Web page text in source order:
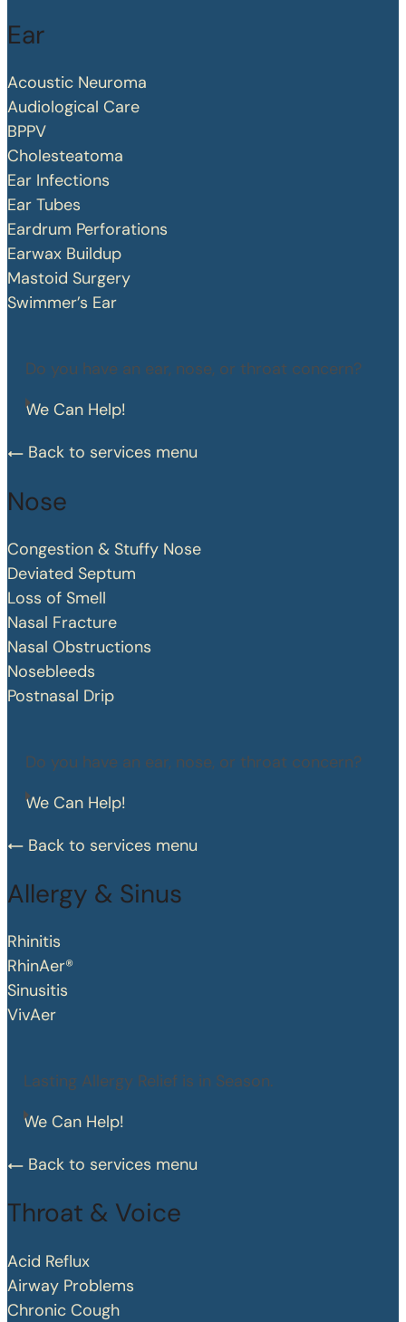
Ear
Acoustic Neuroma
Audiological Care
BPPV
Cholesteatoma
Ear Infections
Ear Tubes
Eardrum Perforations
Earwax Buildup
Mastoid Surgery
Swimmer’s Ear
Do you have an ear, nose, or throat concern?
We Can Help!
Back to services menu
Nose
Congestion & Stuffy Nose
Deviated Septum
Loss of Smell
Nasal Fracture
Nasal Obstructions
Nosebleeds
Postnasal Drip
Do you have an ear, nose, or throat concern?
We Can Help!
Back to services menu
Allergy & Sinus
Rhinitis
RhinAer®
Sinusitis
VivAer
Lasting Allergy Relief is in Season.
We Can Help!
Back to services menu
Throat & Voice
Acid Reflux
Airway Problems
Chronic Cough